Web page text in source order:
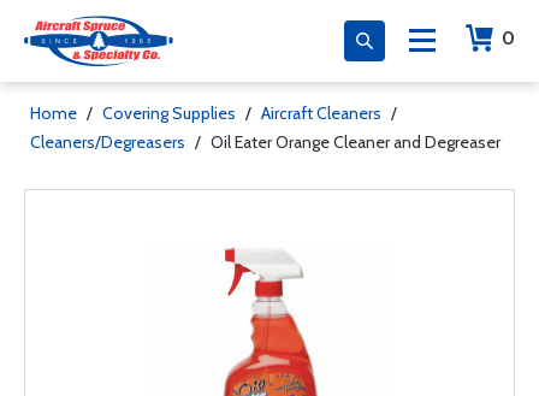
0
Home / Covering Supplies / Aircraft Cleaners /
Cleaners/Degreasers / Oil Eater Orange Cleaner and Degreaser